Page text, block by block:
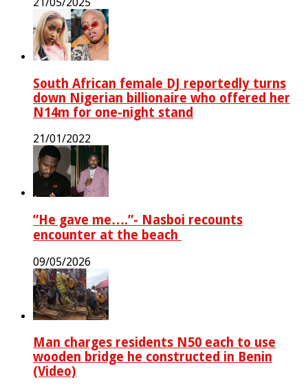
South African female DJ reportedly turns
down Nigerian billionaire who offered her
N14m for one-night stand
21/01/2022
‎”He gave me….”- Nasboi recounts
encounter at the beach ‎
09/05/2026
Man charges residents N50 each to use
wooden bridge he constructed in Benin
(Video)